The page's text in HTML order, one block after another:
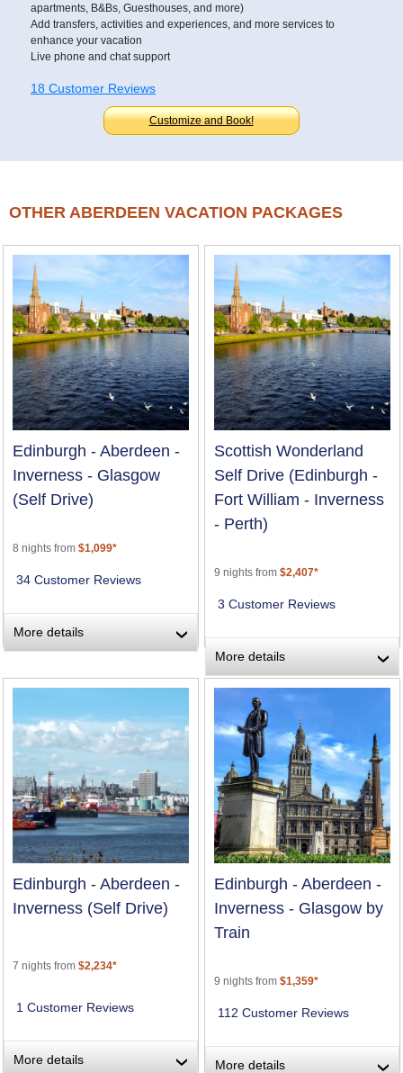
apartments, B&Bs, Guesthouses, and more)
Add transfers, activities and experiences, and more services to
enhance your vacation
Live phone and chat support
18 Customer Reviews
Customize and Book!
OTHER ABERDEEN VACATION PACKAGES
Edinburgh - Aberdeen -
Inverness - Glasgow
(Self Drive)
8 nights from$1,099*
34 Customer Reviews
More details ›
Scottish Wonderland
Self Drive (Edinburgh -
Fort William - Inverness
- Perth)
9 nights from$2,407*
3 Customer Reviews
More details ›
Edinburgh - Aberdeen -
Inverness (Self Drive)
7 nights from$2,234*
1 Customer Reviews
More details ›
Edinburgh - Aberdeen -
Inverness - Glasgow by
Train
9 nights from$1,359*
112 Customer Reviews
More details ›